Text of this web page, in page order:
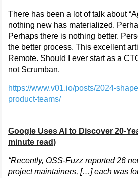
There has been a lot of talk about
nothing new has materialized.
Perhaps there is nothing better.
the better process. This excellent
Remote. Should I ever start as a
not Scrumban.
https://www.v01.io/posts/2024-
product-teams/
Google Uses AI to Discover 20-
minute read)
“Recently, OSS-Fuzz reported 26
project maintainers, […] each was